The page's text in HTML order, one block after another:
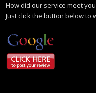
How did our service meet
Just click the button below to